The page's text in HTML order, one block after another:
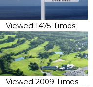
Viewed 1475 Times
Viewed 2009 Times